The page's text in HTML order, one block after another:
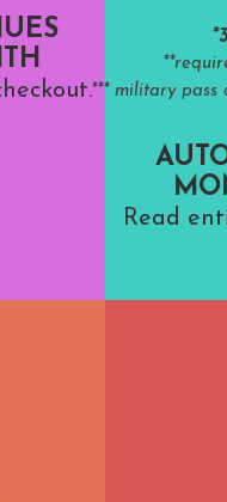
*** military pass
Read